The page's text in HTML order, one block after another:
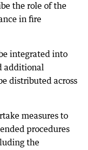
the role of the
in fire
integrated into
additional
distributed across
measures to
procedures
the